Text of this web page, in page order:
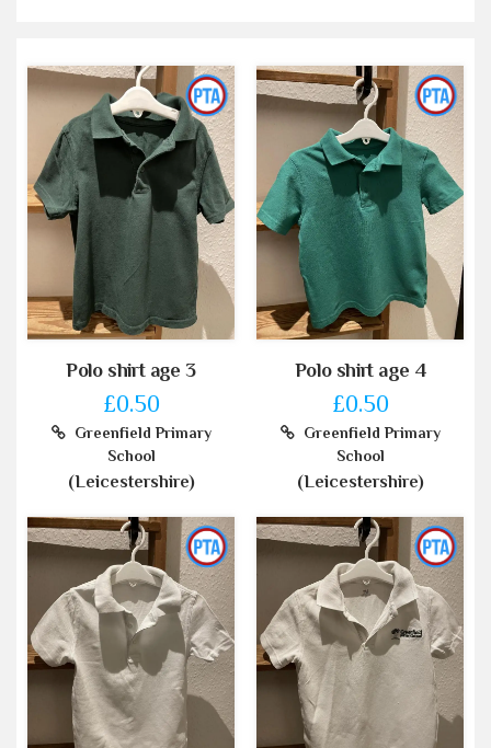
Polo shirt age 3
£0.50
Greenfield Primary
School
(Leicestershire)
Polo shirt age 4
£0.50
Greenfield Primary
School
(Leicestershire)